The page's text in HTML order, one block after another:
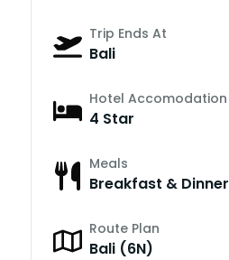
Trip Ends At
Bali
Hotel Accomodation
4 Star
Meals
Breakfast & Dinner
Route Plan
Bali (6N)